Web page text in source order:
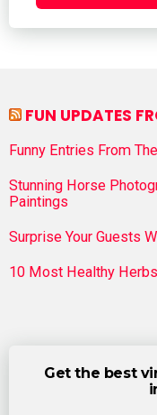
FUN UPDATES
Funny Entries From
Stunning Horse
Paintings
Surprise Your Guests
10 Most Healthy
Get the best